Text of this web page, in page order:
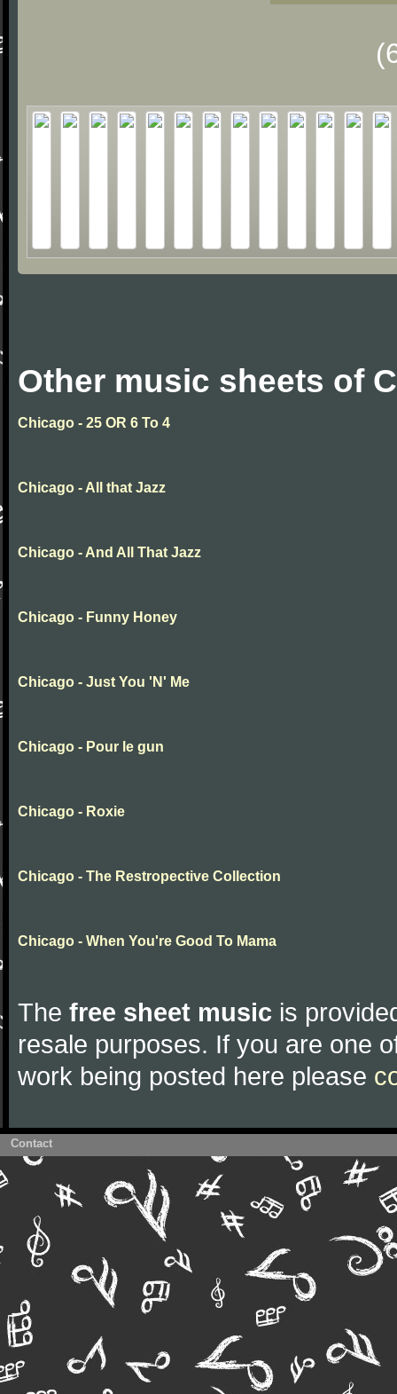
Other music sheets of
Chicago - 25 OR 6 To 4
Chicago - All that Jazz
Chicago - And All That Jazz
Chicago - Funny Honey
Chicago - Just You 'N' Me
Chicago - Pour le gun
Chicago - Roxie
Chicago - The Restropective Collection
Chicago - When You're Good To Mama
The free sheet music is
resale purposes. If you are one
work being posted here please
Contact